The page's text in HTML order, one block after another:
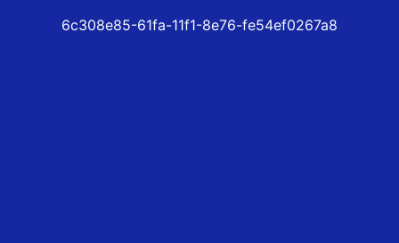
6c308e85-61fa-11f1-8e76-fe54ef0267a8